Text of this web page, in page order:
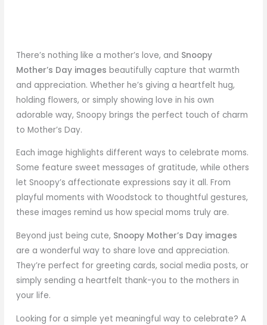
There’s nothing like a mother’s love, and Snoopy
Mother’s Day images beautifully capture that warmth
and appreciation. Whether he’s giving a heartfelt hug,
holding flowers, or simply showing love in his own
adorable way, Snoopy brings the perfect touch of charm
to Mother’s Day.
Each image highlights different ways to celebrate moms.
Some feature sweet messages of gratitude, while others
let Snoopy’s affectionate expressions say it all. From
playful moments with Woodstock to thoughtful gestures,
these images remind us how special moms truly are.
Beyond just being cute, Snoopy Mother’s Day images
are a wonderful way to share love and appreciation.
They’re perfect for greeting cards, social media posts, or
simply sending a heartfelt thank-you to the mothers in
your life.
Looking for a simple yet meaningful way to celebrate? A